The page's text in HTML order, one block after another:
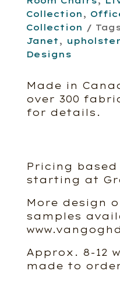
Collection ,
Collection
Janet ,
Designs
Made in
over 300
for details.
Pricing
starting at
More design
samples
Approx. 8-12
made to